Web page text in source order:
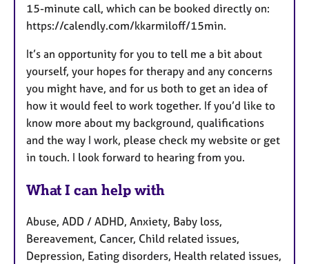
15-minute call, which can be booked directly on:
https://calendly.com/kkarmiloff/15min.
It’s an opportunity for you to tell me a bit about
yourself, your hopes for therapy and any concerns
you might have, and for us both to get an idea of
how it would feel to work together. If you’d like to
know more about my background, qualifications
and the way I work, please check my website or get
in touch. I look forward to hearing from you.
What I can help with
Abuse, ADD / ADHD, Anxiety, Baby loss,
Bereavement, Cancer, Child related issues,
Depression, Eating disorders, Health related issues,